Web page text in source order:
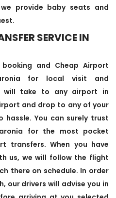
provide baby seats and
SERVICE IN
and Cheap Airport
for local visit and
will take to any airport in
and drop to any of your
hassle. You can surely trust
for the most pocket
transfers. When you have
us, we will follow the flight
there on schedule. In order
our drivers will advise you in